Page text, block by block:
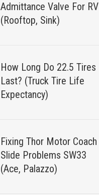
Admittance Valve For RV
(Rooftop, Sink)
How Long Do 22.5 Tires
Last? (Truck Tire Life
Expectancy)
Fixing Thor Motor Coach
Slide Problems SW33
(Ace, Palazzo)